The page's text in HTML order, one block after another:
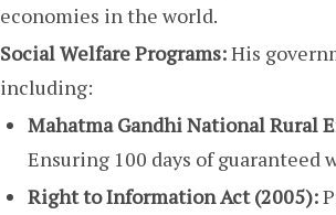
economies in the world.
Social Welfare Programs:His
including:
Mahatma Gandhi National Rural
Ensuring 100 days of guaranteed
Right to Information Act (2005):